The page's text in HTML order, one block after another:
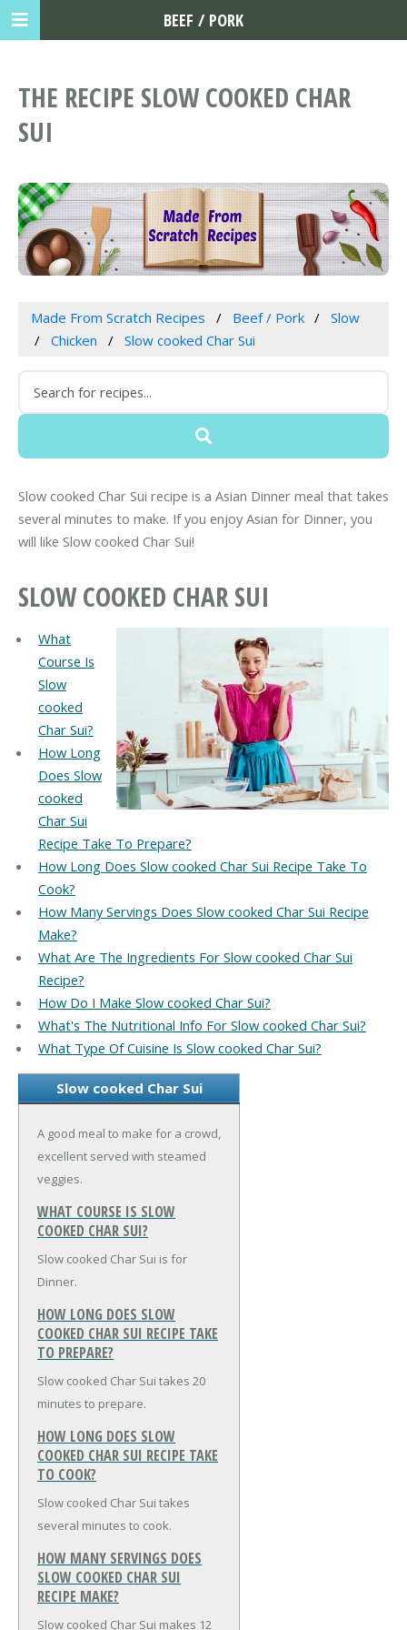
THE RECIPE SLOW COOKED CHAR
SUI
Made From Scratch Recipes Beef / Pork
Slow
Chicken
Slow cooked Char Sui
Slow cooked Char Sui recipe is a Asian Dinner meal that takes
several minutes to make. If you enjoy Asian for Dinner, you
will like Slow cooked Char Sui!
SLOW COOKED CHAR SUI
What
Course Is
Slow
cooked
Char Sui?
How Long
Does Slow
cooked
Char Sui
Recipe Take To Prepare?
How Long Does Slow cooked Char Sui Recipe Take To
Cook?
How Many Servings Does Slow cooked Char Sui Recipe
Make?
What Are The Ingredients For Slow cooked Char Sui
Recipe?
How Do I Make Slow cooked Char Sui?
What's The Nutritional Info For Slow cooked Char Sui?
What Type Of Cuisine Is Slow cooked Char Sui?
Slow cooked Char Sui
A good meal to make for a crowd,
excellent served with steamed
veggies.
WHAT COURSE IS SLOW
COOKED CHAR SUI?
Slow cooked Char Sui is for
Dinner.
HOW LONG DOES SLOW
COOKED CHAR SUI RECIPE TAKE
TO PREPARE?
Slow cooked Char Sui takes 20
minutes to prepare.
HOW LONG DOES SLOW
COOKED CHAR SUI RECIPE TAKE
TO COOK?
Slow cooked Char Sui takes
several minutes to cook.
HOW MANY SERVINGS DOES
SLOW COOKED CHAR SUI
RECIPE MAKE?
Slow cooked Char Sui makes 12
BEEF / PORK